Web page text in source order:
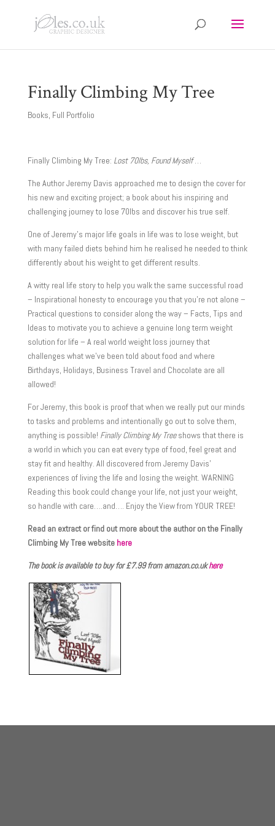
Finally Climbing My Tree
Books, Full Portfolio
Finally Climbing My Tree: Lost 70lbs, Found Myself…
The Author Jeremy Davis approached me to design the cover for
his new and exciting project; a book about his inspiring and
challenging journey to lose 70lbs and discover his true self.
One of Jeremy’s major life goals in life was to lose weight, but
with many failed diets behind him he realised he needed to think
differently about his weight to get different results.
A witty real life story to help you walk the same successful road
– Inspirational honesty to encourage you that you’re not alone –
Practical questions to consider along the way – Facts, Tips and
Ideas to motivate you to achieve a genuine long term weight
solution for life – A real world weight loss journey that
challenges what we’ve been told about food and where
Birthdays, Holidays, Business Travel and Chocolate are all
allowed!
For Jeremy, this book is proof that when we really put our minds
to tasks and problems and intentionally go out to solve them,
anything is possible! Finally Climbing My Treeshows that there is
a world in which you can eat every type of food, feel great and
stay fit and healthy. All discovered from Jeremy Davis’
experiences of living the life and losing the weight. WARNING
Reading this book could change your life, not just your weight,
so handle with care….and…. Enjoy the View from YOUR TREE!
Read an extract or find out more about the author on the Finally
Climbing My Tree website here
The book is available to buy for £7.99 from amazon.co.ukhere